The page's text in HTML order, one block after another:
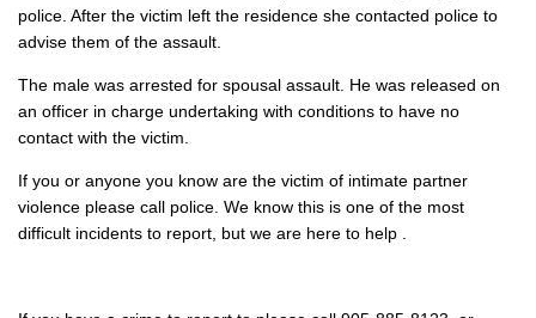
police. After the victim left the residence she contacted police to
advise them of the assault.
The male was arrested for spousal assault. He was released on
an officer in charge undertaking with conditions to have no
contact with the victim.
If you or anyone you know are the victim of intimate partner
violence please call police. We know this is one of the most
difficult incidents to report, but we are here to help .